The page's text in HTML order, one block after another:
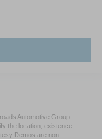
Automotive Group
the location, existence,
Demos are non-